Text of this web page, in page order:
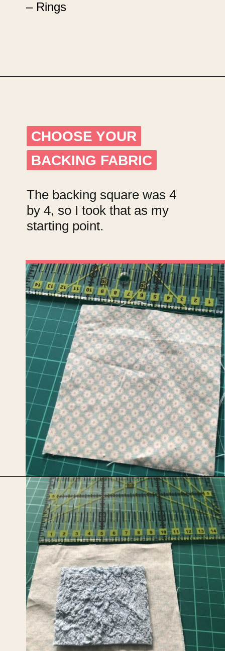
– Rings
CHOOSE YOUR
BACKING FABRIC
CHOOSE YOUR
BACKING FABRIC
The backing square was 4
by 4, so I took that as my
starting point.
Opening